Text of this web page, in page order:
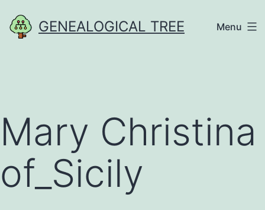
to
GENEALOGICAL TREE Menu
Mary Christina
of_Sicily